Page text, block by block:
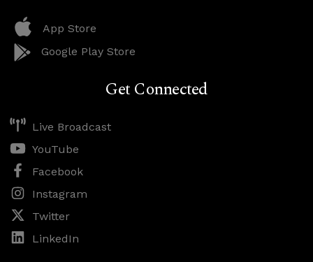
App Store
Google Play Store
Get Connected
Live Broadcast
YouTube
Facebook
Instagram
Twitter
LinkedIn